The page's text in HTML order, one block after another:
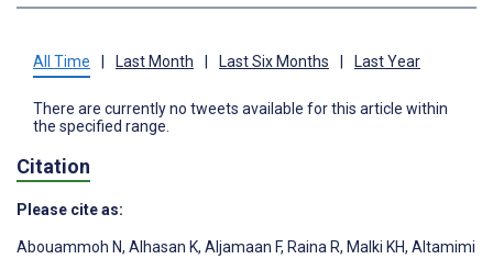
All Time Last Month Last Six Months Last Year
There are currently no tweets available for this article within
the specified range.
Citation
Please cite as:
Abouammoh N, Alhasan K, Aljamaan F, Raina R, Malki KH, Altamimi